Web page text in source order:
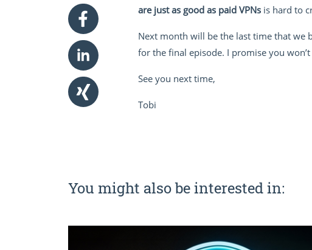
are just as good as paid VPNs is hard to
Next month will be the last time that we
for the final episode. I promise you
See you next time,
Tobi
You might also be interested in: